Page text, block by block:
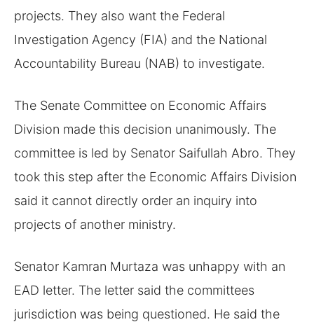
projects. They also want the Federal
Investigation Agency (FIA) and the National
Accountability Bureau (NAB) to investigate.
The Senate Committee on Economic Affairs
Division made this decision unanimously. The
committee is led by Senator Saifullah Abro. They
took this step after the Economic Affairs Division
said it cannot directly order an inquiry into
projects of another ministry.
Senator Kamran Murtaza was unhappy with an
EAD letter. The letter said the committees
jurisdiction was being questioned. He said the